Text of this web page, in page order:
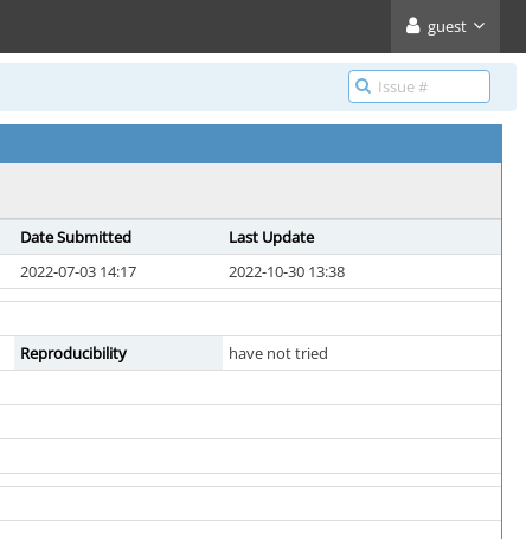
guest
Date Submitted
Last Update
2022-07-03 14:17 2022-10-30 13:38
Reproducibility
have not tried